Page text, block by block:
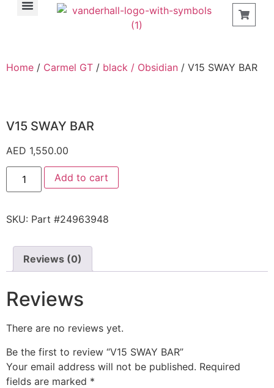
Home / Carmel GT / black / Obsidian / V15 SWAY BAR
V15 SWAY BAR
AED 1,550.00
Add to cart
SKU: Part #24963948
Reviews (0)
Reviews
There are no reviews yet.
Be the first to review “V15 SWAY BAR”
Your email address will not be published. Required
fields are marked *